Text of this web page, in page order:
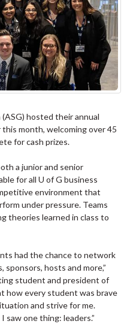
hosted their annual
month, welcoming over 45
for cash prizes.
a junior and senior
for all U of G business
environment that
under pressure. Teams
theories learned in class to
had the chance to network
hosts and more,”
student and president of
how every student was brave
and strive for me.
saw one thing: leaders.”